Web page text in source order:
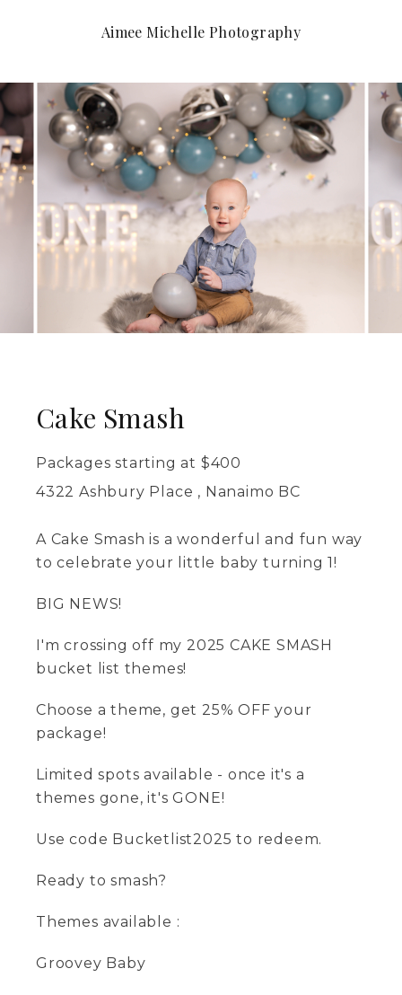
Aimee Michelle Photography
Cake Smash
Packages starting at $400
4322 Ashbury Place , Nanaimo BC
A Cake Smash is a wonderful and fun way
to celebrate your little baby turning 1!
BIG NEWS!
I'm crossing off my 2025 CAKE SMASH
bucket list themes!
Choose a theme, get 25% OFF your
package!
Limited spots available - once it's a
themes gone, it's GONE!
Use code Bucketlist2025 to redeem.
Ready to smash?
Themes available :
Groovey Baby